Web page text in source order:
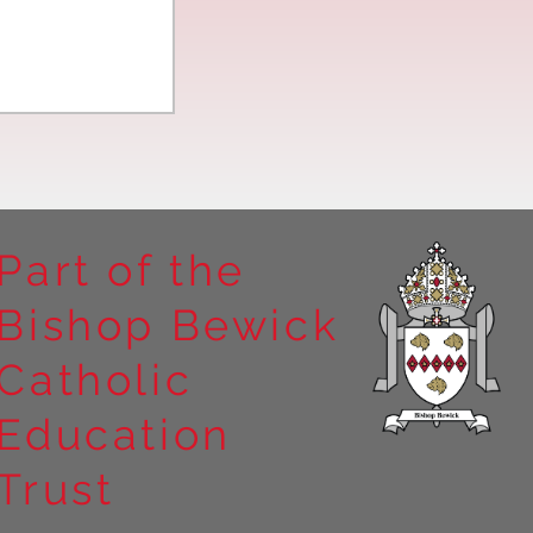
the
Priory
Part of the
Bishop Bewick
Education